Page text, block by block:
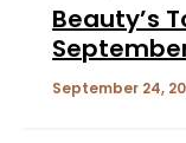
Beauty’s
September 24,